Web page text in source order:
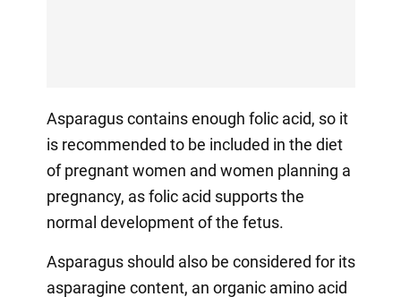
Asparagus contains enough folic acid, so it
is recommended to be included in the diet
of pregnant women and women planning a
pregnancy, as folic acid supports the
normal development of the fetus.
Asparagus should also be considered for its
asparagine content, an organic amino acid